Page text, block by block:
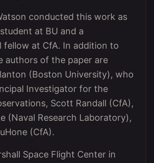
conducted this work as
at BU and a
fellow at CfA. In addition to
authors of the paper are
(Boston University), who
Investigator for the
Scott Randall (CfA),
(Naval Research Laboratory),
(CfA).
Space Flight Center in